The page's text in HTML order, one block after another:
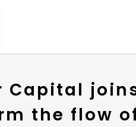
Capital
the flow